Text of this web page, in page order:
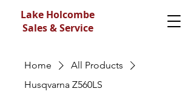
Lake Holcombe
Sales & Service
Home
All Products
Husqvarna Z560LS